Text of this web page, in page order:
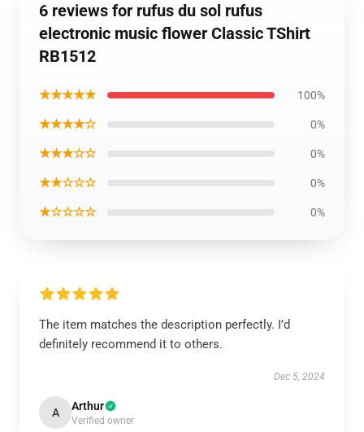
6 reviews for rufus du sol rufus
electronic music flower Classic TShirt
RB1512
★★★★★ 100%
★★★★☆ 0%
★★★☆☆ 0%
★★☆☆☆ 0%
★☆☆☆☆ 0%
The item matches the description perfectly. I’d
definitely recommend it to others.
Dec 5, 2024
A Arthur
Verified owner